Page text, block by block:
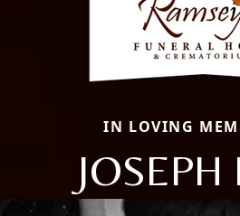
IN LOVING
JOSEPH